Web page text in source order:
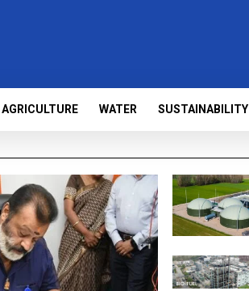
AGRICULTURE WATER SUSTAINABILITY